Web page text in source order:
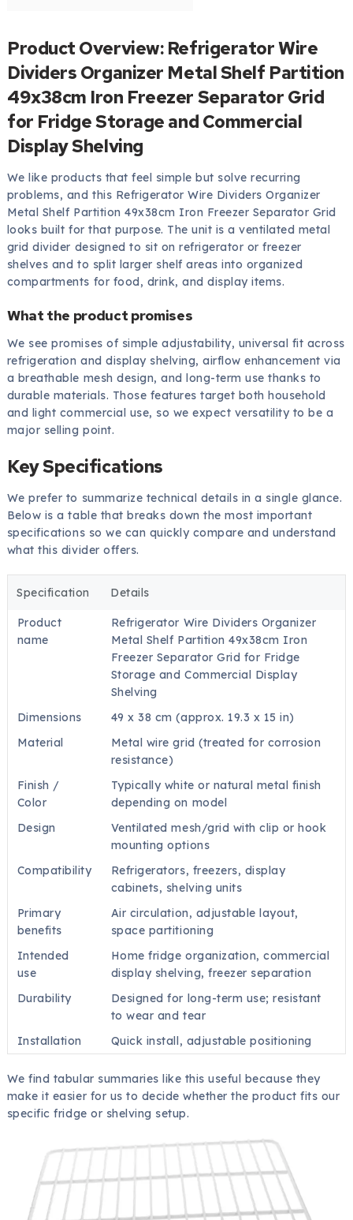
Product Overview: Refrigerator Wire
Dividers Organizer Metal Shelf Partition
49x38cm Iron Freezer Separator Grid
for Fridge Storage and Commercial
Display Shelving
We like products that feel simple but solve recurring
problems, and this Refrigerator Wire Dividers Organizer
Metal Shelf Partition 49x38cm Iron Freezer Separator Grid
looks built for that purpose. The unit is a ventilated metal
grid divider designed to sit on refrigerator or freezer
shelves and to split larger shelf areas into organized
compartments for food, drink, and display items.
What the product promises
We see promises of simple adjustability, universal fit across
refrigeration and display shelving, airflow enhancement via
a breathable mesh design, and long-term use thanks to
durable materials. Those features target both household
and light commercial use, so we expect versatility to be a
major selling point.
Key Specifications
We prefer to summarize technical details in a single glance.
Below is a table that breaks down the most important
specifications so we can quickly compare and understand
what this divider offers.
Specification Details
Product
name
Refrigerator Wire Dividers Organizer
Metal Shelf Partition 49x38cm Iron
Freezer Separator Grid for Fridge
Storage and Commercial Display
Shelving
Dimensions
49 x 38 cm (approx. 19.3 x 15 in)
Material
Metal wire grid (treated for corrosion
resistance)
Finish /
Color
Typically white or natural metal finish
depending on model
Design
Ventilated mesh/grid with clip or hook
mounting options
Compatibility
Refrigerators, freezers, display
cabinets, shelving units
Primary
benefits
Air circulation, adjustable layout,
space partitioning
Intended
use
Home fridge organization, commercial
display shelving, freezer separation
Durability
Designed for long-term use; resistant
to wear and tear
Installation
Quick install, adjustable positioning
We find tabular summaries like this useful because they
make it easier for us to decide whether the product fits our
specific fridge or shelving setup.